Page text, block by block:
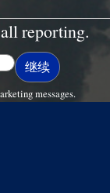
reporting.
messages.